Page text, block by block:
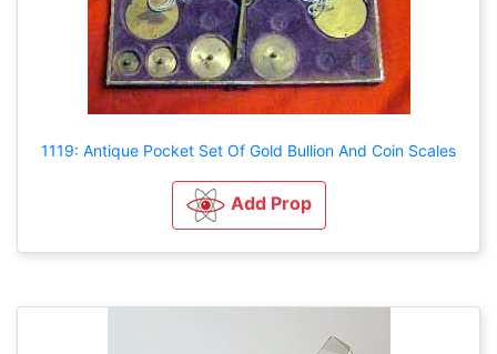
1119: Antique Pocket Set Of Gold Bullion And Coin Scales
Add Prop